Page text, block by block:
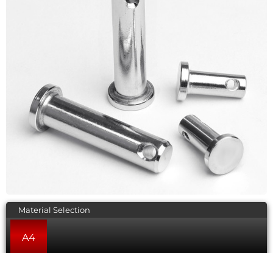
Material Selection
A4